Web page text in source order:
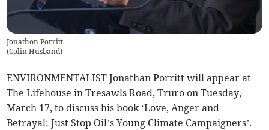
Jonathon Porritt
(Colin Husband)
ENVIRONMENTALIST Jonathan Porritt will appear at
The Lifehouse in Tresawls Road, Truro on Tuesday,
March 17, to discuss his book ‘Love, Anger and
Betrayal: Just Stop Oil’s Young Climate Campaigners’.